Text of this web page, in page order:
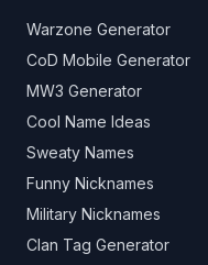
Warzone Generator
CoD Mobile Generator
MW3 Generator
Cool Name Ideas
Sweaty Names
Funny Nicknames
Military Nicknames
Clan Tag Generator